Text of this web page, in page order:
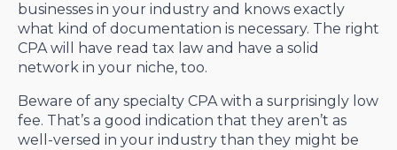
businesses in your industry and knows exactly
what kind of documentation is necessary. The right
CPA will have read tax law and have a solid
network in your niche, too.
Beware of any specialty CPA with a surprisingly low
fee. That’s a good indication that they aren’t as
well-versed in your industry than they might be